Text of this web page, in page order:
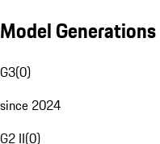
Model Generations
G3(0)
since 2024
G2 II(0)